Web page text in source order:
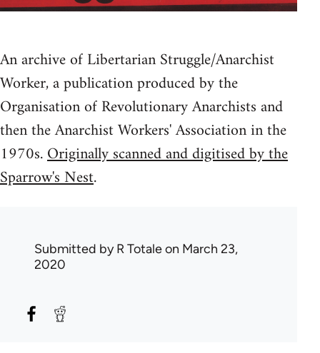
An archive of Libertarian Struggle/Anarchist
Worker, a publication produced by the
Organisation of Revolutionary Anarchists and
then the Anarchist Workers' Association in the
1970s.Originally scanned and digitised by the
Sparrow's Nest.
Submitted byR Totaleon March 23,
2020